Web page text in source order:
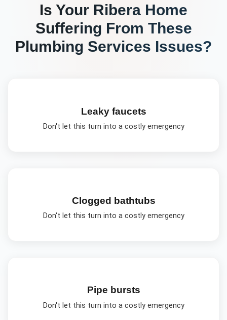
Is Your Ribera Home
Suffering From These
Plumbing Services Issues?
Leaky faucets
Don't let this turn into a costly emergency
Clogged bathtubs
Don't let this turn into a costly emergency
Pipe bursts
Don't let this turn into a costly emergency